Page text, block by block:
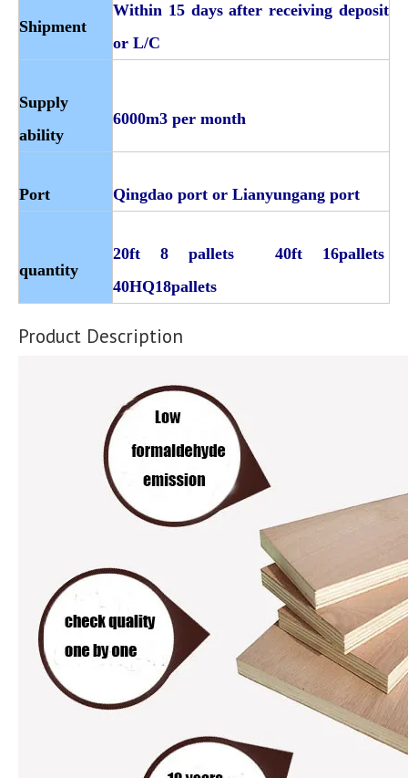
Shipment
Within 15 days after receiving deposit
or L/C
Supply
ability
6000m3 per month
Port Qingdao port or Lianyungang port
quantity
20ft 8 pallets 40ft 16pallets
40HQ18pallets
Product Description